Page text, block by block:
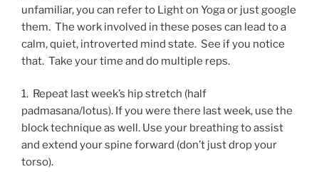
unfamiliar, you can refer to Light on Yoga or just google
them. The work involved in these poses can lead to a
calm, quiet, introverted mind state. See if you notice
that. Take your time and do multiple reps.
1. Repeat last week’s hip stretch (half
padmasana/lotus). If you were there last week, use the
block technique as well. Use your breathing to assist
and extend your spine forward (don’t just drop your
torso).